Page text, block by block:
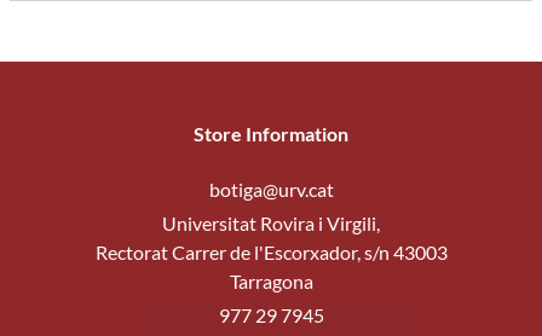
Store Information
botiga@urv.cat
Universitat Rovira i Virgili,
Rectorat Carrer de l'Escorxador, s/n 43003
Tarragona
977 29 7945